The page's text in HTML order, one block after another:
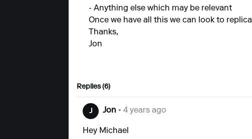
- Anything else which may be relevant
Once we have all this we can look to
Thanks,
Jon
Replies (6)
J Jon • 4 years ago
Hey Michael